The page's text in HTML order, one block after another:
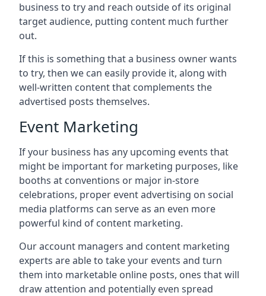
business to try and reach outside of its original
target audience, putting content much further
out.
If this is something that a business owner wants
to try, then we can easily provide it, along with
well-written content that complements the
advertised posts themselves.
Event Marketing
If your business has any upcoming events that
might be important for marketing purposes, like
booths at conventions or major in-store
celebrations, proper event advertising on social
media platforms can serve as an even more
powerful kind of content marketing.
Our account managers and content marketing
experts are able to take your events and turn
them into marketable online posts, ones that will
draw attention and potentially even spread